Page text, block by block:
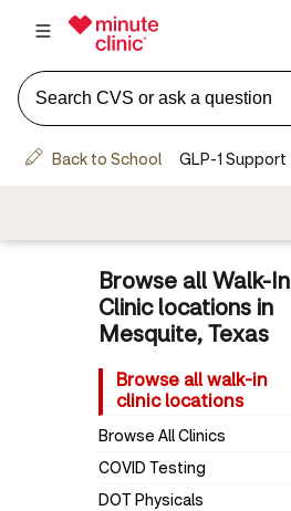
Browse all Walk-In
Clinic locations in
Mesquite, Texas
Browse all walk-in
clinic locations
Browse All Clinics
COVID Testing
DOT Physicals